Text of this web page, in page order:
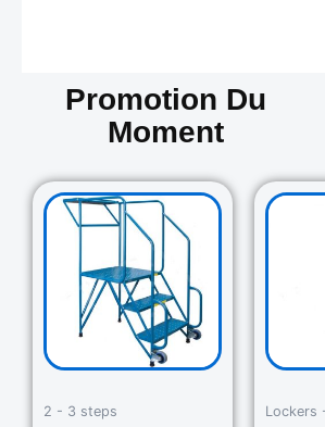
Promotion Du
Moment
2 - 3 steps
Original
price
was:
729.00$.
Current
price
Lockers